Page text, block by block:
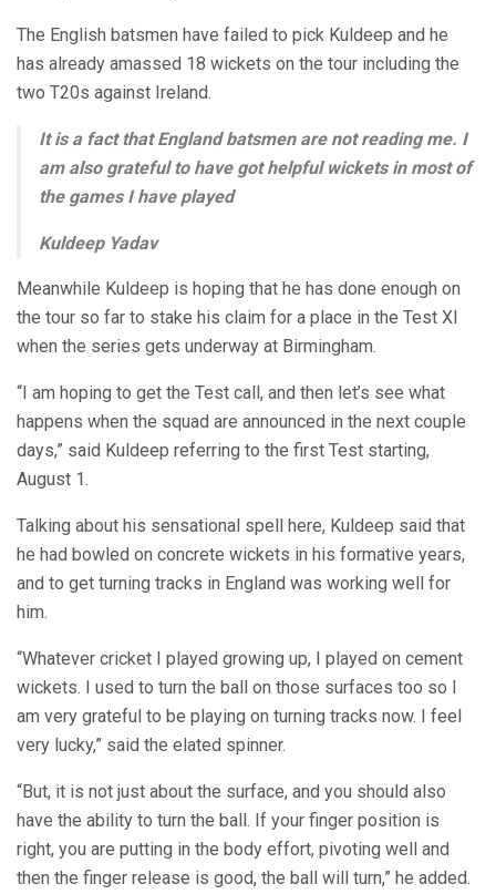
The English batsmen have failed to pick Kuldeep and he
has already amassed 18 wickets on the tour including the
two T20s against Ireland.
It is a fact that England batsmen are not reading me. I
am also grateful to have got helpful wickets in most of
the games I have played
Kuldeep Yadav
Meanwhile Kuldeep is hoping that he has done enough on
the tour so far to stake his claim for a place in the Test XI
when the series gets underway at Birmingham.
“I am hoping to get the Test call, and then let’s see what
happens when the squad are announced in the next couple
days,” said Kuldeep referring to the first Test starting,
August 1.
Talking about his sensational spell here, Kuldeep said that
he had bowled on concrete wickets in his formative years,
and to get turning tracks in England was working well for
him.
“Whatever cricket I played growing up, I played on cement
wickets. I used to turn the ball on those surfaces too so I
am very grateful to be playing on turning tracks now. I feel
very lucky,” said the elated spinner.
“But, it is not just about the surface, and you should also
have the ability to turn the ball. If your finger position is
right, you are putting in the body effort, pivoting well and
then the finger release is good, the ball will turn,” he added.